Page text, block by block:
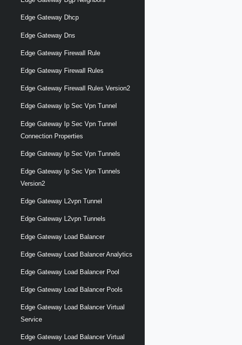
Edge Gateway Dhcp
Edge Gateway Dns
Edge Gateway Firewall Rule
Edge Gateway Firewall Rules
Edge Gateway Firewall Rules Version2
Edge Gateway Ip Sec Vpn Tunnel
Edge Gateway Ip Sec Vpn Tunnel
Connection Properties
Edge Gateway Ip Sec Vpn Tunnels
Edge Gateway Ip Sec Vpn Tunnels
Version2
Edge Gateway L2vpn Tunnel
Edge Gateway L2vpn Tunnels
Edge Gateway Load Balancer
Edge Gateway Load Balancer Analytics
Edge Gateway Load Balancer Pool
Edge Gateway Load Balancer Pools
Edge Gateway Load Balancer Virtual
Service
Edge Gateway Load Balancer Virtual